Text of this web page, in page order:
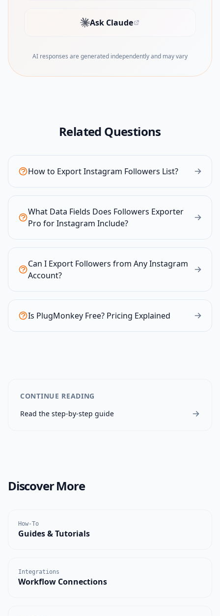
Ask Claude
(opens in new tab)
AI responses are generated independently and may vary
Related Questions
How to Export Instagram Followers List?
What Data Fields Does Followers Exporter
Pro for Instagram Include?
Can I Export Followers from Any Instagram
Account?
Is PlugMonkey Free? Pricing Explained
CONTINUE READING
Read the step-by-step guide
Discover More
How-To
Guides & Tutorials
Integrations
Workflow Connections